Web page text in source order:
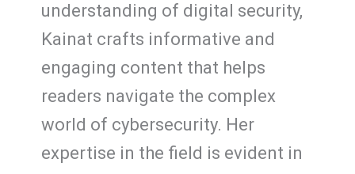
understanding of digital security,
Kainat crafts informative and
engaging content that helps
readers navigate the complex
world of cybersecurity. Her
expertise in the field is evident in